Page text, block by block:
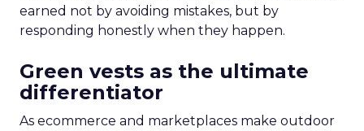
earned not by avoiding mistakes, but by
responding honestly when they happen.
Green vests as the ultimate
differentiator
As ecommerce and marketplaces make outdoor